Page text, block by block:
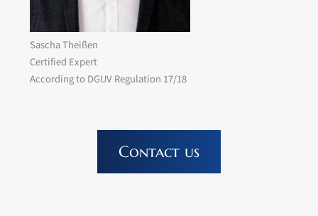
Sascha Theißen
Certified Expert
According to DGUV Regulation 17/18
Contact us